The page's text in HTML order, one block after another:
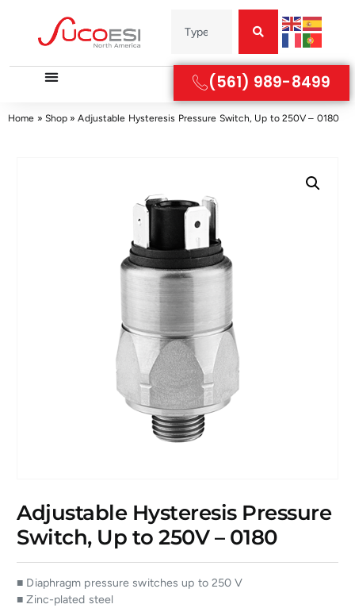
(561) 989-8499
Home » Shop »Adjustable Hysteresis Pressure Switch, Up to 250V – 0180
Adjustable Hysteresis Pressure
Switch, Up to 250V – 0180
■ Diaphragm pressure switches up to 250 V
■ Zinc-plated steel